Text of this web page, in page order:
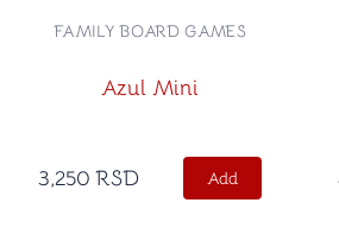
Azul Mini
FAMILY BOARD GAMES
3,250 RSD Add